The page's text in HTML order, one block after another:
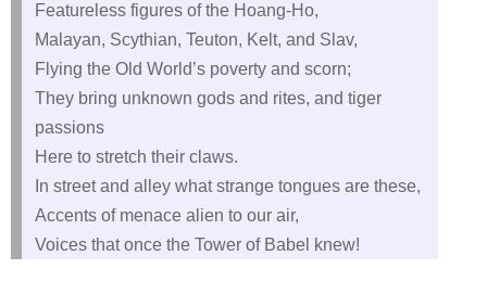
Featureless figures of the Hoang-Ho,
Malayan, Scythian, Teuton, Kelt, and Slav,
Flying the Old World’s poverty and scorn;
They bring unknown gods and rites, and tiger
passions
Here to stretch their claws.
In street and alley what strange tongues are these,
Accents of menace alien to our air,
Voices that once the Tower of Babel knew!